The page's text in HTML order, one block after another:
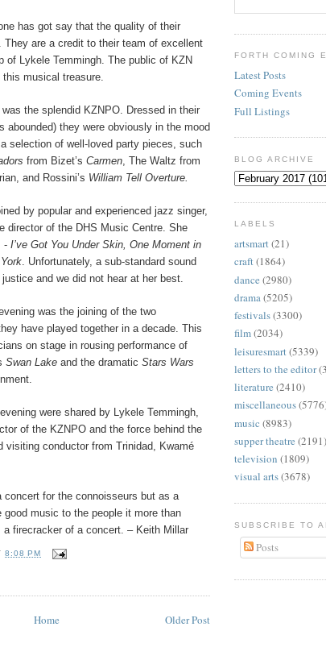
has got say that the quality of their
They are a credit to their team of excellent
of Lykele Temmingh. The public of KZN
musical treasure.
the splendid KZNPO. Dressed in their
abounded) they were obviously in the mood
selection of well-loved party pieces, such
from Bizet’s Carmen , The Waltz from
and Rossini’s William Tell Overture.
by popular and experienced jazz singer,
director of the DHS Music Centre. She
- I’ve Got You Under Skin, One Moment in
. Unfortunately, a sub-standard sound
and we did not hear at her best.
was the joining of the two
have played together in a decade. This
on stage in rousing performance of
Swan Lake and the dramatic Stars Wars
were shared by Lykele Temmingh,
of the KZNPO and the force behind the
visiting conductor from Trinidad, Kwamé
concert for the connoisseurs but as a
music to the people it more than
firecracker of a concert. – Keith Millar
8:08 PM
Older Post
Home
FORTH COMING
Latest Posts
Coming Events
Full Listings
BLOG ARCHIVE
LABELS
artsmart(21)
craft(1864)
dance (2980)
drama(5205)
festivals(3300)
film(2034)
leisuresmart (5339)
letters to the editor
literature (2410)
miscellaneous
music (8983)
supper theatre (2191)
television (1809)
visual arts(3678)
SUBSCRIBE TO
Posts